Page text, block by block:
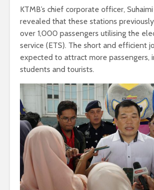
KTMB’s chief corporate officer, Suhaimi
revealed that these stations
over 1,000 passengers utilising the
service (ETS). The short and efficient
expected to attract more passengers,
students and tourists.